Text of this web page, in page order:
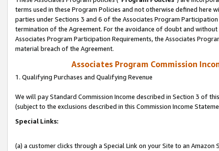
terms used in these Program Policies and not otherwise defined
parties under Sections 3 and 6 of the Associates Program
termination of the Agreement. For the avoidance of doubt and
Associates Program Participation Requirements, the Associates
material breach of the Agreement.
Associates Program Commission
1. Qualifying Purchases and Qualifying Revenue
We will pay Standard Commission Income described in Section 3 of
(subject to the exclusions described in this Commission Income
Special Links:
(a) a customer clicks through a Special Link on your Site to an Amazon